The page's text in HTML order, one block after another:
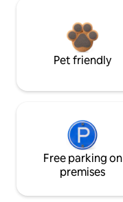
Pet friendly
Free parking on
premises